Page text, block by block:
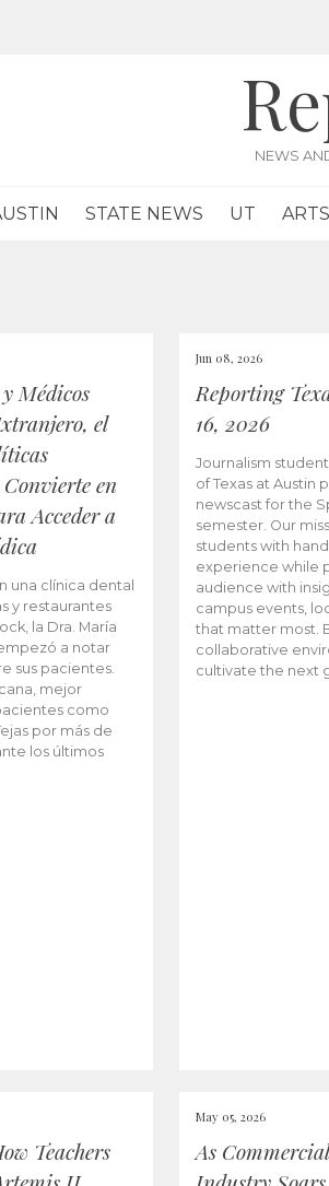
NEWS
STATE NEWS UT
Médicos
el
en
Acceder a
una clínica dental
y restaurantes
la Dra. María
a notar
sus pacientes.
mejor
como
por más de
los últimos
Jun 08, 2026
Reporting
16, 2026
Journalism
of Texas at Austin
newscast for the
semester. Our
students with
experience while
audience with
campus events,
that matter most.
collaborative
cultivate the next
Teachers
May 05, 2026
As